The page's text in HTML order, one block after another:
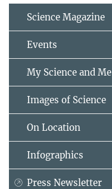
Science Magazine
Events
My Science and Me
Images of Science
On Location
Infographics
Press Newsletter